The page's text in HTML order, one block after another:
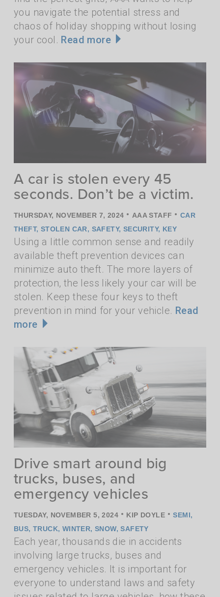
you navigate the potential stress and
chaos of holiday shopping without losing
your cool. Read more
A car is stolen every 45
seconds. Don’t be a victim.
THURSDAY, NOVEMBER 7, 2024 • AAA STAFF • CAR
THEFT, STOLEN CAR, SAFETY, SECURITY, KEY
Using a little common sense and readily
available theft prevention devices can
minimize auto theft. The more layers of
protection, the less likely your car will be
stolen. Keep these four keys to theft
prevention in mind for your vehicle. Read
more
Drive smart around big
trucks, buses, and
emergency vehicles
TUESDAY, NOVEMBER 5, 2024 • KIP DOYLE • SEMI,
BUS,TRUCK, WINTER,SNOW,SAFETY
Each year, thousands die in accidents
involving large trucks, buses and
emergency vehicles. It is important for
everyone to understand laws and safety